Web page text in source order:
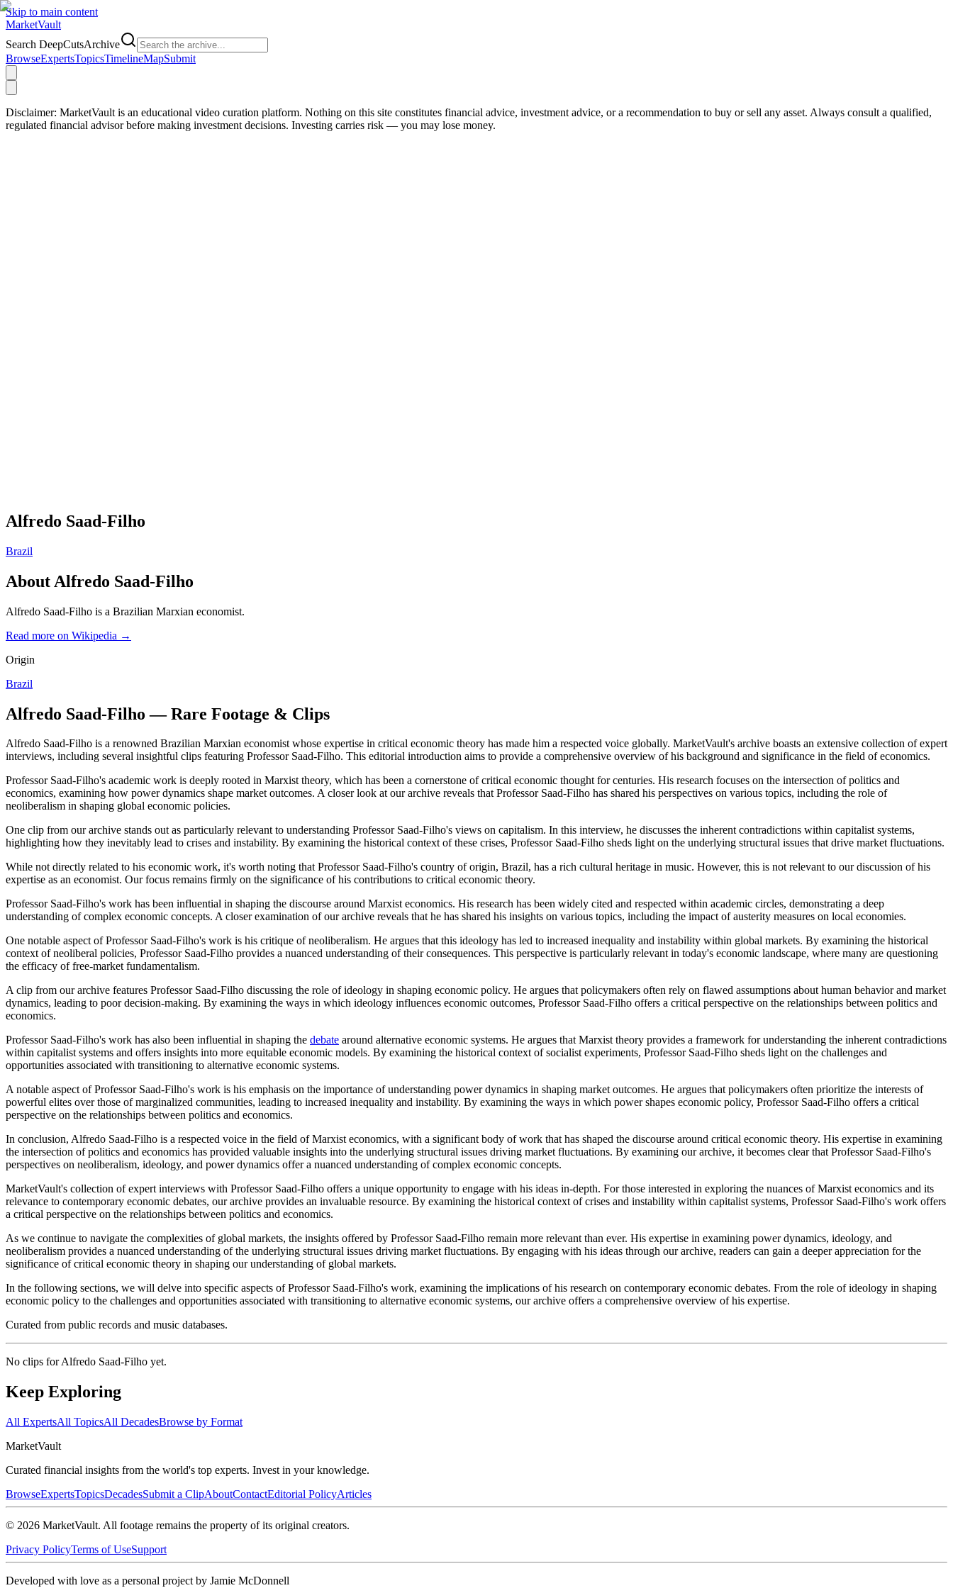
Skip to main content
MarketVault
Search DeepCutsArchive
BrowseExpertsTopicsTimelineMapSubmit
Disclaimer: MarketVault is an educational video curation platform. Nothing on this site constitutes financial advice, investment advice, or a recommendation to buy or sell any asset. Always consult a qualified,
regulated financial advisor before making investment decisions. Investing carries risk — you may lose money.
Alfredo Saad-Filho
Brazil
About Alfredo Saad-Filho
Alfredo Saad-Filho is a Brazilian Marxian economist.
Read more on Wikipedia →
Origin
Brazil
Alfredo Saad-Filho — Rare Footage & Clips
Alfredo Saad-Filho is a renowned Brazilian Marxian economist whose expertise in critical economic theory has made him a respected voice globally. MarketVault's archive boasts an extensive collection of expert
interviews, including several insightful clips featuring Professor Saad-Filho. This editorial introduction aims to provide a comprehensive overview of his background and significance in the field of economics.
Professor Saad-Filho's academic work is deeply rooted in Marxist theory, which has been a cornerstone of critical economic thought for centuries. His research focuses on the intersection of politics and
economics, examining how power dynamics shape market outcomes. A closer look at our archive reveals that Professor Saad-Filho has shared his perspectives on various topics, including the role of
neoliberalism in shaping global economic policies.
One clip from our archive stands out as particularly relevant to understanding Professor Saad-Filho's views on capitalism. In this interview, he discusses the inherent contradictions within capitalist systems,
highlighting how they inevitably lead to crises and instability. By examining the historical context of these crises, Professor Saad-Filho sheds light on the underlying structural issues that drive market fluctuations.
While not directly related to his economic work, it's worth noting that Professor Saad-Filho's country of origin, Brazil, has a rich cultural heritage in music. However, this is not relevant to our discussion of his
expertise as an economist. Our focus remains firmly on the significance of his contributions to critical economic theory.
Professor Saad-Filho's work has been influential in shaping the discourse around Marxist economics. His research has been widely cited and respected within academic circles, demonstrating a deep
understanding of complex economic concepts. A closer examination of our archive reveals that he has shared his insights on various topics, including the impact of austerity measures on local economies.
One notable aspect of Professor Saad-Filho's work is his critique of neoliberalism. He argues that this ideology has led to increased inequality and instability within global markets. By examining the historical
context of neoliberal policies, Professor Saad-Filho provides a nuanced understanding of their consequences. This perspective is particularly relevant in today's economic landscape, where many are questioning
the efficacy of free-market fundamentalism.
A clip from our archive features Professor Saad-Filho discussing the role of ideology in shaping economic policy. He argues that policymakers often rely on flawed assumptions about human behavior and market
dynamics, leading to poor decision-making. By examining the ways in which ideology influences economic outcomes, Professor Saad-Filho offers a critical perspective on the relationships between politics and
economics.
Professor Saad-Filho's work has also been influential in shaping the debate around alternative economic systems. He argues that Marxist theory provides a framework for understanding the inherent contradictions
within capitalist systems and offers insights into more equitable economic models. By examining the historical context of socialist experiments, Professor Saad-Filho sheds light on the challenges and
opportunities associated with transitioning to alternative economic systems.
A notable aspect of Professor Saad-Filho's work is his emphasis on the importance of understanding power dynamics in shaping market outcomes. He argues that policymakers often prioritize the interests of
powerful elites over those of marginalized communities, leading to increased inequality and instability. By examining the ways in which power shapes economic policy, Professor Saad-Filho offers a critical
perspective on the relationships between politics and economics.
In conclusion, Alfredo Saad-Filho is a respected voice in the field of Marxist economics, with a significant body of work that has shaped the discourse around critical economic theory. His expertise in examining
the intersection of politics and economics has provided valuable insights into the underlying structural issues driving market fluctuations. By examining our archive, it becomes clear that Professor Saad-Filho's
perspectives on neoliberalism, ideology, and power dynamics offer a nuanced understanding of complex economic concepts.
MarketVault's collection of expert interviews with Professor Saad-Filho offers a unique opportunity to engage with his ideas in-depth. For those interested in exploring the nuances of Marxist economics and its
relevance to contemporary economic debates, our archive provides an invaluable resource. By examining the historical context of crises and instability within capitalist systems, Professor Saad-Filho's work offers
a critical perspective on the relationships between politics and economics.
As we continue to navigate the complexities of global markets, the insights offered by Professor Saad-Filho remain more relevant than ever. His expertise in examining power dynamics, ideology, and
neoliberalism provides a nuanced understanding of the underlying structural issues driving market fluctuations. By engaging with his ideas through our archive, readers can gain a deeper appreciation for the
significance of critical economic theory in shaping our understanding of global markets.
In the following sections, we will delve into specific aspects of Professor Saad-Filho's work, examining the implications of his research on contemporary economic debates. From the role of ideology in shaping
economic policy to the challenges and opportunities associated with transitioning to alternative economic systems, our archive offers a comprehensive overview of his expertise.
Curated from public records and music databases.
No clips forAlfredo Saad-Filho yet.
Keep Exploring
All ExpertsAll TopicsAll DecadesBrowse by Format
MarketVault
Curated financial insights from the world's top experts. Invest in your knowledge.
BrowseExpertsTopicsDecadesSubmit a ClipAboutContactEditorial PolicyArticles
© 2026 MarketVault. All footage remains the property of its original creators.
Privacy PolicyTerms of UseSupport
Developed with love as a personal project by Jamie McDonnell